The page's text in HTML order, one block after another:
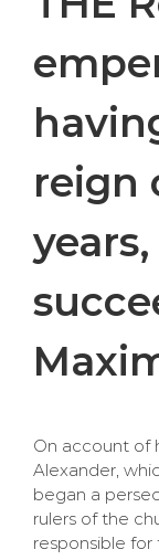
reign
On account of
Alexander,
began a
rulers of the
responsible